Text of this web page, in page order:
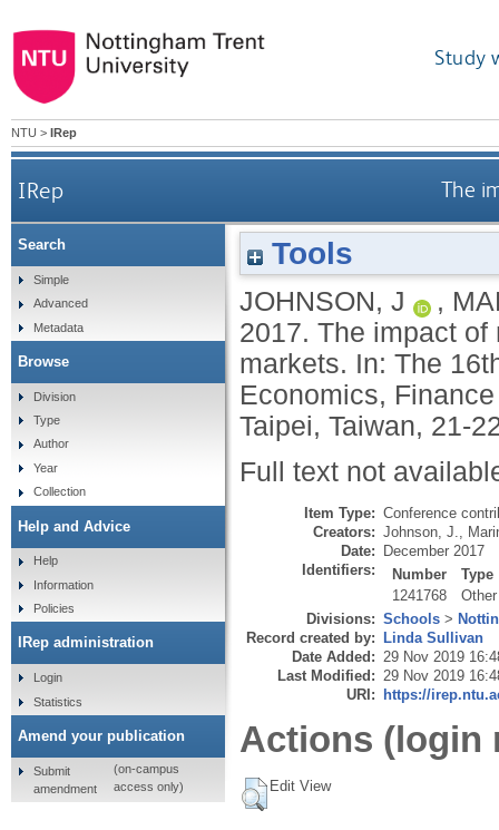
Study
NTU > IRep
IRep The
Tools
JOHNSON, J ,
2017. The impact of
markets. In: The
Economics,
Taipei, Taiwan, 21-
Full text not
Item Type: Conference
Creators: Johnson, J.
Date: December 2017
Identifiers:
Number
Type
1241768
Other
Divisions: Schools >
Record created by: Linda Sullivan
Date Added: 29 Nov 2019
Last Modified: 29 Nov 2019
URI: https://
Actions (login
Edit View
Search
Simple
Advanced
Metadata
Browse
Division
Type
Author
Year
Collection
Help and Advice
Help
Information
Policies
IRep administration
Login
Statistics
Amend your publication
Submit
amendment
(on-campus
access only)